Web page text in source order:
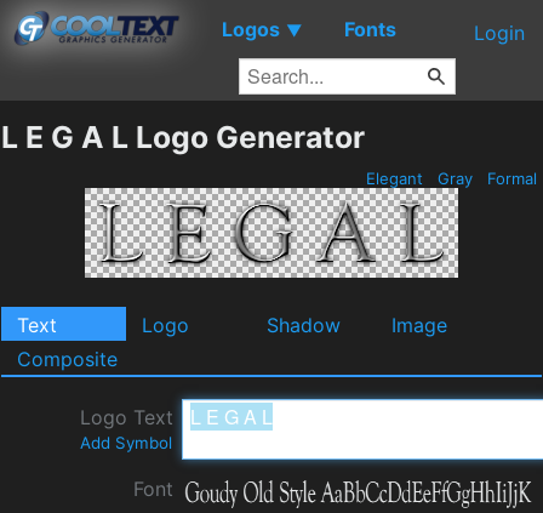
Logos ▼ Fonts Login
L E G A L Logo Generator
Elegant Gray Formal
Text Logo Shadow
Image
Composite
Logo Text
Add Symbol
Font